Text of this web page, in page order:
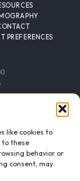
like cookies to
to these
behavior or
consent, may
PREFERENCES
INSTAGRAM